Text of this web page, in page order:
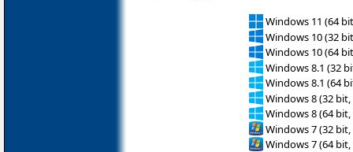
Windows 11 (64
Windows 10 (32
Windows 10 (64
Windows 8.1 (32
Windows 8.1 (64
Windows 8 (32 bit,
Windows 8 (64 bit,
Windows 7 (32 bit,
Windows 7 (64 bit,